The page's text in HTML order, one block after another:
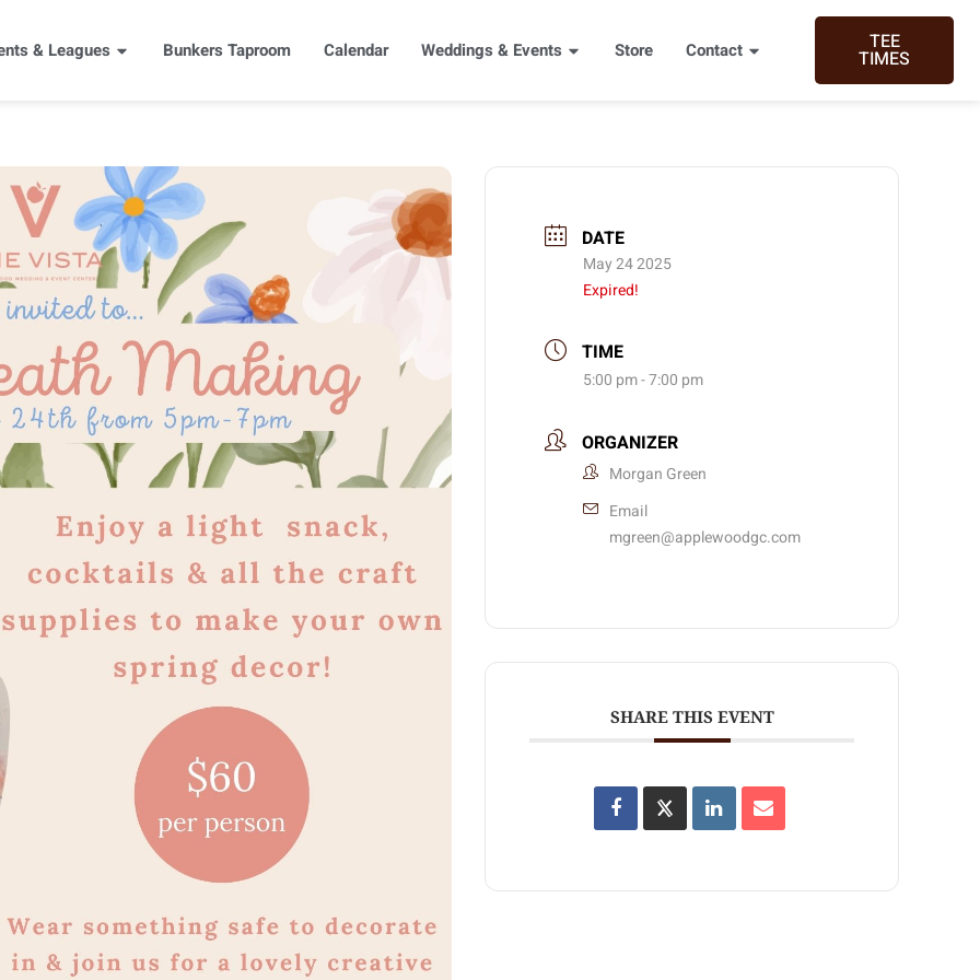
& Leagues Bunkers Taproom Calendar Weddings & Events Store Contact TEE
TIMES
DATE
May 24 2025
Expired!
TIME
5:00 pm - 7:00 pm
ORGANIZER
Morgan Green
Email
mgreen@applewoodgc.com
SHARE THIS EVENT